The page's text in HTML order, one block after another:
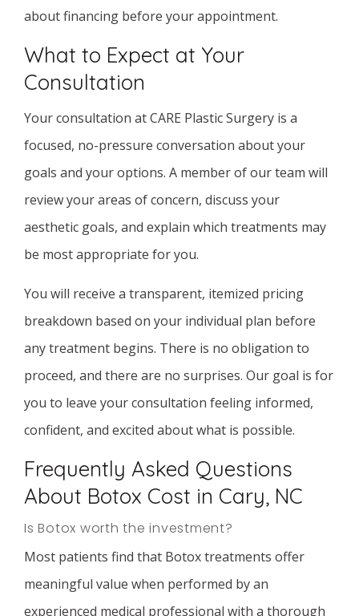
about financing before your appointment.
What to Expect at Your
Consultation
Your consultation at CARE Plastic Surgery is a
focused, no-pressure conversation about your
goals and your options. A member of our team will
review your areas of concern, discuss your
aesthetic goals, and explain which treatments may
be most appropriate for you.
You will receive a transparent, itemized pricing
breakdown based on your individual plan before
any treatment begins. There is no obligation to
proceed, and there are no surprises. Our goal is for
you to leave your consultation feeling informed,
confident, and excited about what is possible.
Frequently Asked Questions
About Botox Cost in Cary, NC
Is Botox worth the investment?
Most patients find that Botox treatments offer
meaningful value when performed by an
experienced medical professional with a thorough